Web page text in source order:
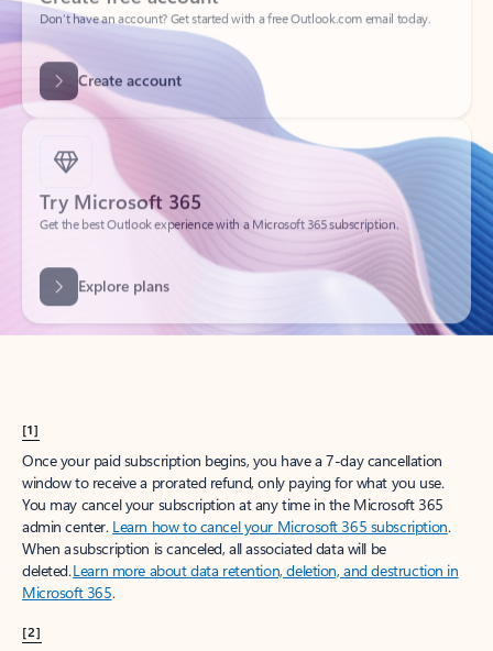
Create account
Try Microsoft 365
Get the best Outlook experience with a Microsoft 365 subscription.
Explore plans
[1]
Once your paid subscription begins, you have a 7-day cancellation
window to receive a prorated refund, only paying for what you use.
You may cancel your subscription at any time in the Microsoft 365
admin center. Learn how to cancel your Microsoft 365 subscription.
When a subscription is canceled, all associated data will be
deleted.Learn more about data retention, deletion, and destruction in
Microsoft 365.
[2]